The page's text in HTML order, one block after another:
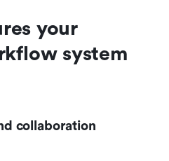
your
system
collaboration